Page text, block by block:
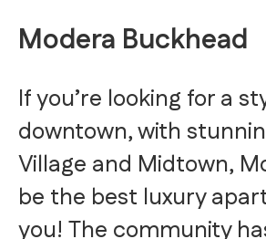
Modera Buckhead
If you’re looking for a
downtown, with
Village and Midtown,
be the best luxury
you! The community